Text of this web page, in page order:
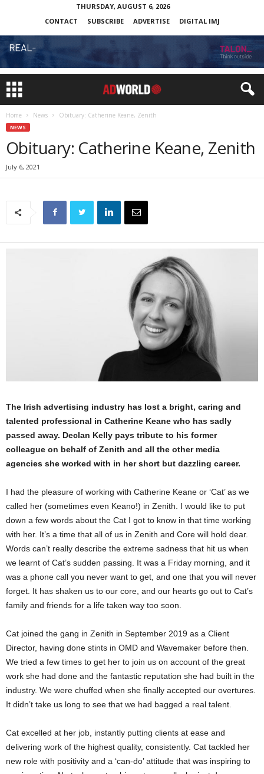
THURSDAY, AUGUST 6, 2026
CONTACT
SUBSCRIBE ADVERTISE DIGITAL IMJ
Home News Obituary: Catherine Keane, Zenith
NEWS
Obituary: Catherine Keane, Zenith
July 6, 2021
The Irish advertising industry has lost a bright, caring and
talented professional in Catherine Keane who has sadly
passed away. Declan Kelly pays tribute to his former
colleague on behalf of Zenith and all the other media
agencies she worked with in her short but dazzling career.
I had the pleasure of working with Catherine Keane or ‘Cat’ as we
called her (sometimes even Keano!) in Zenith. I would like to put
down a few words about the Cat I got to know in that time working
with her. It’s a time that all of us in Zenith and Core will hold dear.
Words can’t really describe the extreme sadness that hit us when
we learnt of Cat’s sudden passing. It was a Friday morning, and it
was a phone call you never want to get, and one that you will never
forget. It has shaken us to our core, and our hearts go out to Cat’s
family and friends for a life taken way too soon.
Cat joined the gang in Zenith in September 2019 as a Client
Director, having done stints in OMD and Wavemaker before then.
We tried a few times to get her to join us on account of the great
work she had done and the fantastic reputation she had built in the
industry. We were chuffed when she finally accepted our overtures.
It didn’t take us long to see that we had bagged a real talent.
Cat excelled at her job, instantly putting clients at ease and
delivering work of the highest quality, consistently. Cat tackled her
new role with positivity and a ‘can-do’ attitude that was inspiring to